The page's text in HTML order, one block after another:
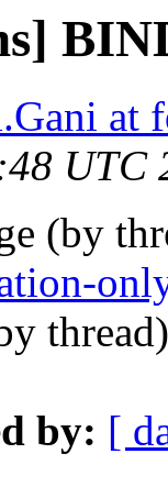
at
UTC
(by
by: [